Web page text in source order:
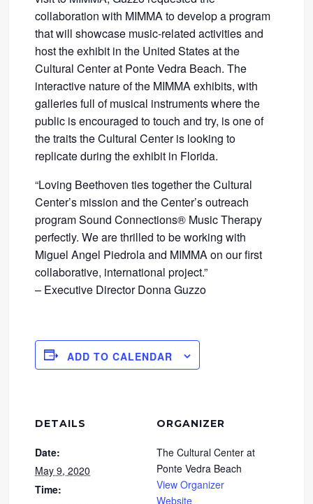
collaboration with MIMMA to develop a program
that will showcase music-related activities and
host the exhibit in the United States at the
Cultural Center at Ponte Vedra Beach. The
interactive nature of the MIMMA exhibits, with
galleries full of musical instruments where the
public is encouraged to touch and try, is one of
the traits the Cultural Center is looking to
replicate during the exhibit in Florida.
“Loving Beethoven ties together the Cultural
Center’s mission and the Center’s outreach
program Sound Connections® Music Therapy
perfectly. We are thrilled to be working with
Miguel Angel Piedrola and MIMMA on our first
collaborative, international project.”
– Executive Director Donna Guzzo
ADD TO CALENDAR
DETAILS
Date:
May 9, 2020
Time:
ORGANIZER
The Cultural Center at
Ponte Vedra Beach
View Organizer
Website